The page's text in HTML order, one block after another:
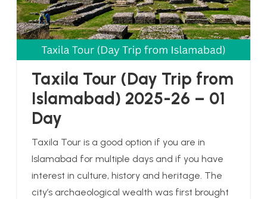
Taxila Tour (Day Trip from
Islamabad) 2025-26 – 01
Day
Taxila Tour is a good option if you are in
Islamabad for multiple days and if you have
interest in culture, history and heritage. The
city’s archaeological wealth was first brought